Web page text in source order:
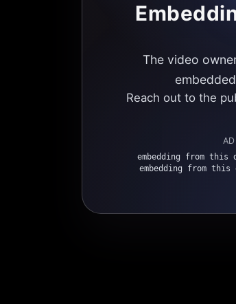
The video
Reach out to the
embedding from
embedding from